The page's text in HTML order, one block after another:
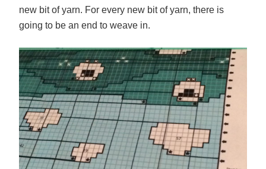
new bit of yarn. For every new bit of yarn, there is
going to be an end to weave in.